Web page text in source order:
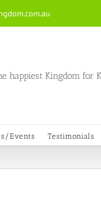
happiest Kingdom for
Events Testimonials